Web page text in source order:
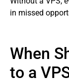
in missed
When
to a